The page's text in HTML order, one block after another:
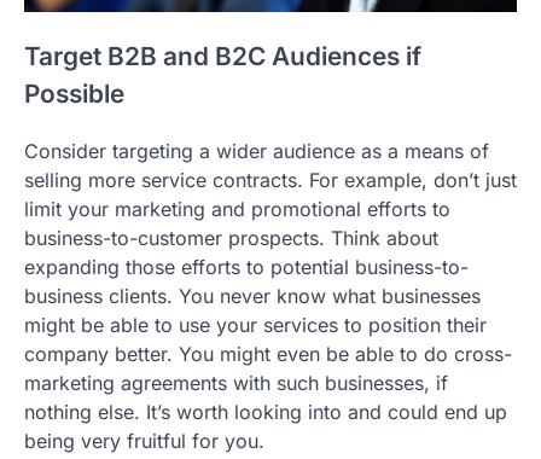
Target B2B and B2C Audiences if
Possible
Consider targeting a wider audience as a means of
selling more service contracts. For example, don’t just
limit your marketing and promotional efforts to
business-to-customer prospects. Think about
expanding those efforts to potential business-to-
business clients. You never know what businesses
might be able to use your services to position their
company better. You might even be able to do cross-
marketing agreements with such businesses, if
nothing else. It’s worth looking into and could end up
being very fruitful for you.